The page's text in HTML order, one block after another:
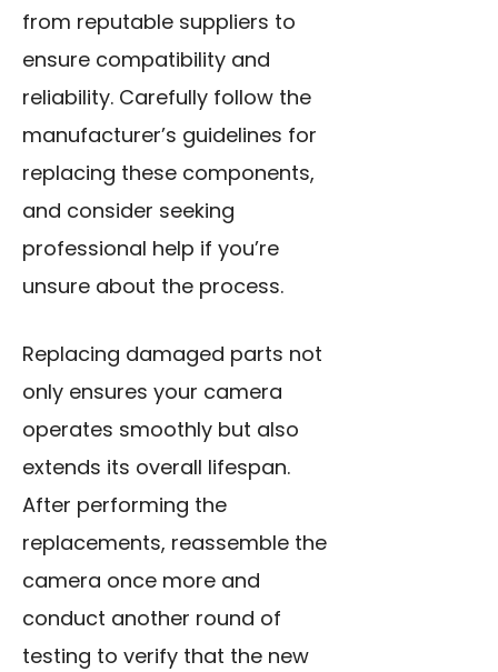
from reputable suppliers to
ensure compatibility and
reliability. Carefully follow the
manufacturer’s guidelines for
replacing these components,
and consider seeking
professional help if you’re
unsure about the process.
Replacing damaged parts not
only ensures your camera
operates smoothly but also
extends its overall lifespan.
After performing the
replacements, reassemble the
camera once more and
conduct another round of
testing to verify that the new